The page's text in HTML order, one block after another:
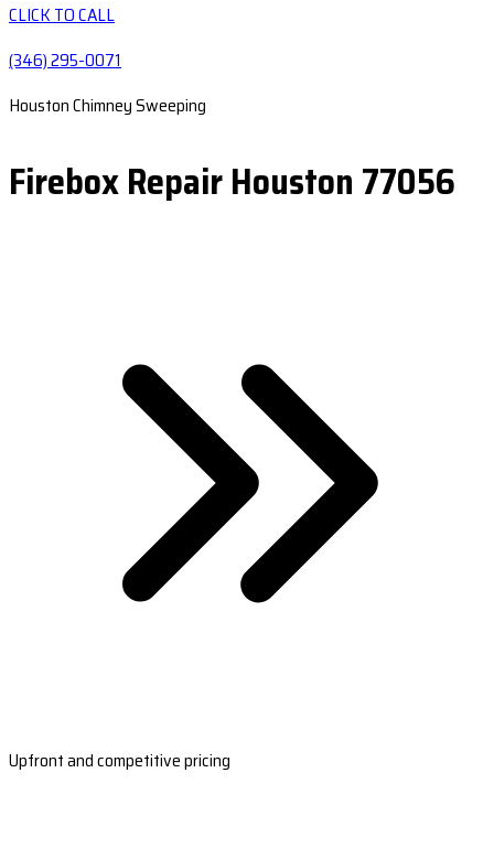
CLICK TO CALL
(346) 295-0071
Houston Chimney Sweeping
Firebox Repair Houston 77056
Upfront and competitive pricing